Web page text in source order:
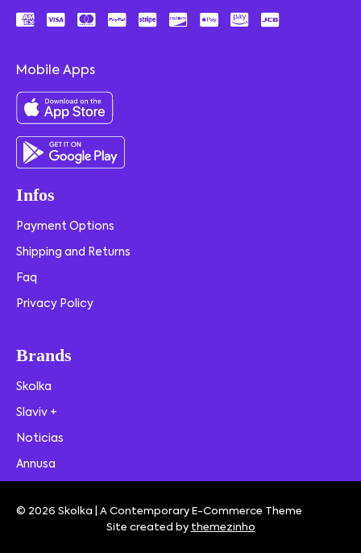
Mobile Apps
Infos
Payment Options
Shipping and Returns
Faq
Privacy Policy
Brands
Skolka
Slaviv +
Noticias
Annusa
© 2026 Skolka | A Contemporary E-Commerce Theme
Site created by themezinho